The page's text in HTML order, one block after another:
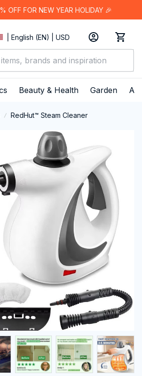
OFF FOR NEW YEAR HOLIDAY 🎉
| English (EN) | USD
Beauty & Health Garden
RedHut™ Steam Cleaner